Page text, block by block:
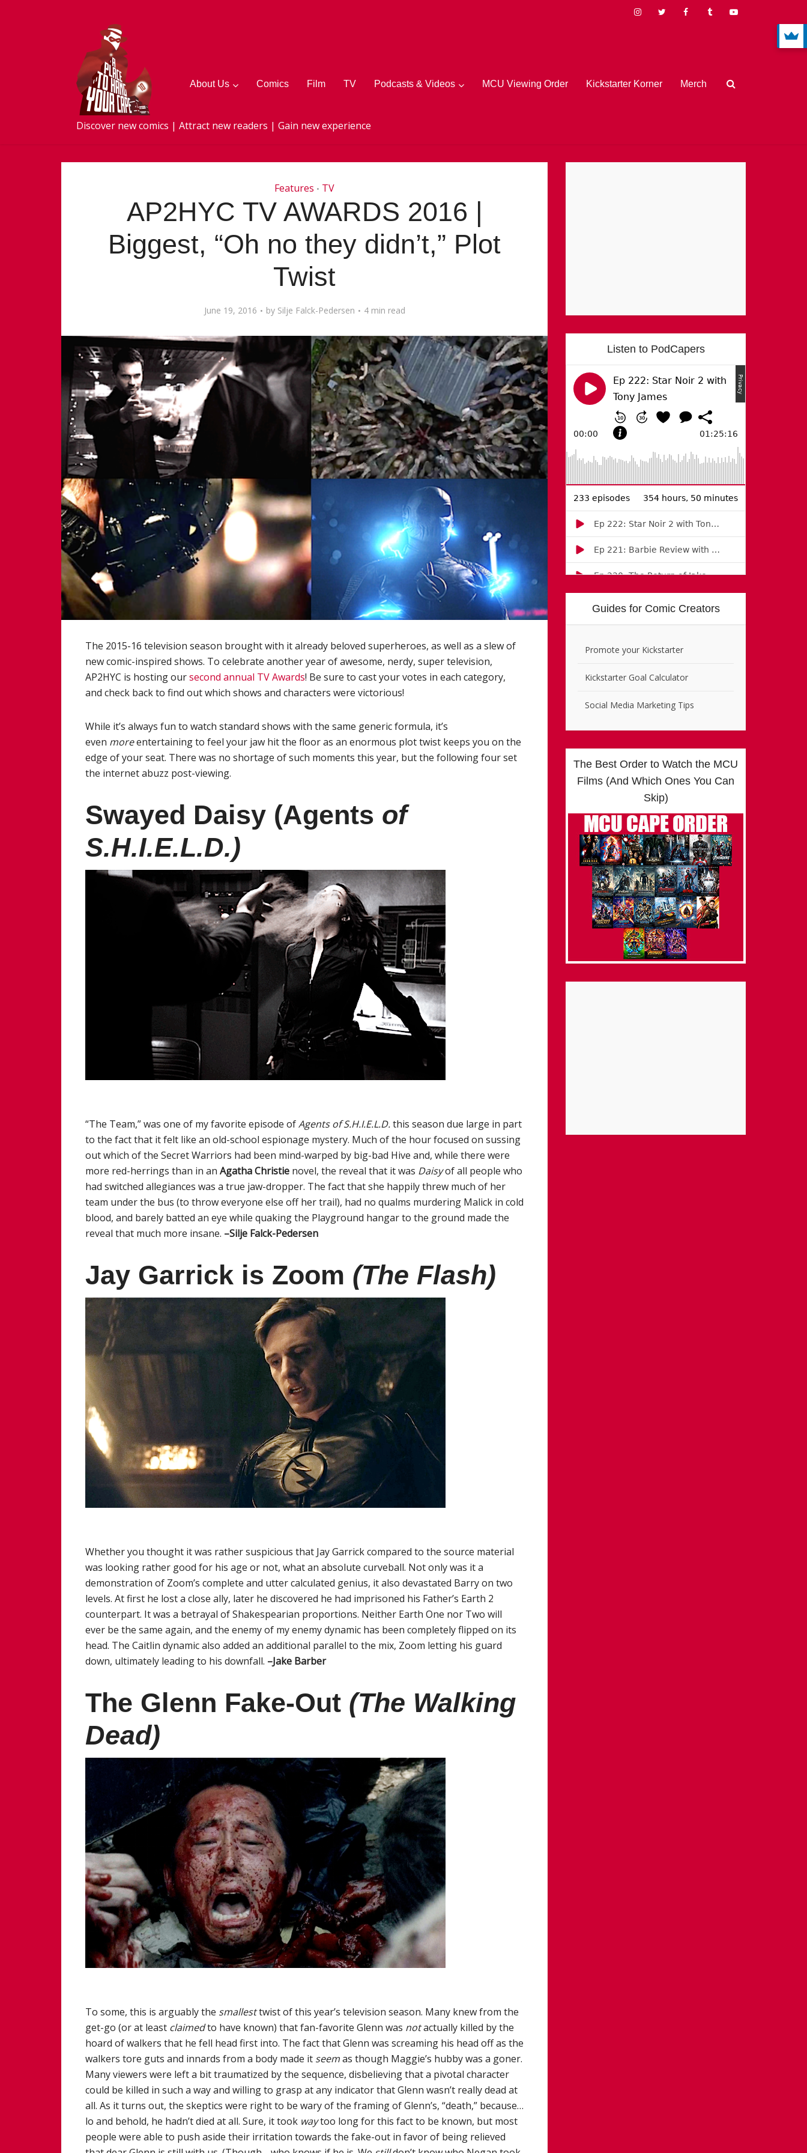
Discover new comics | Attract new readers | Gain new experience
About Us Comics Film TV Podcasts & Videos MCU Viewing Order Kickstarter Korner Merch
Features • TV
AP2HYC TV AWARDS 2016 |
Biggest, “Oh no they didn’t,” Plot
Twist
June 19, 2016 by Silje Falck-Pedersen 4 min read
The 2015-16 television season brought with it already beloved superheroes, as well as a slew of
new comic-inspired shows. To celebrate another year of awesome, nerdy, super television,
AP2HYC is hosting oursecond annual TV Awards! Be sure to cast your votes in each category,
and check back to find out which shows and characters were victorious!
While it’s always fun to watch standard shows with the same generic formula, it’s
even moreentertaining to feel your jaw hit the floor as an enormous plot twist keeps you on the
edge of your seat. There was no shortage of such moments this year, but the following four set
the internet abuzz post-viewing.
Swayed Daisy (Agents of
S.H.I.E.L.D.)
“The Team,” was one of my favorite episode ofAgents of S.H.I.E.L.D.this season due large in part
to the fact that it felt like an old-school espionage mystery. Much of the hour focused on sussing
out which of the Secret Warriors had been mind-warped by big-bad Hive and, while there were
more red-herrings than in an Agatha Christie novel, the reveal that it was Daisyof all people who
had switched allegiances was a true jaw-dropper. The fact that she happily threw much of her
team under the bus (to throw everyone else off her trail), had no qualms murdering Malick in cold
blood, and barely batted an eye while quaking the Playground hangar to the ground made the
reveal that much more insane. –Silje Falck-Pedersen
Jay Garrick is Zoom (The Flash)
Whether you thought it was rather suspicious that Jay Garrick compared to the source material
was looking rather good for his age or not, what an absolute curveball. Not only was it a
demonstration of Zoom’s complete and utter calculated genius, it also devastated Barry on two
levels. At first he lost a close ally, later he discovered he had imprisoned his Father’s Earth 2
counterpart. It was a betrayal of Shakespearian proportions. Neither Earth One nor Two will
ever be the same again, and the enemy of my enemy dynamic has been completely flipped on its
head. The Caitlin dynamic also added an additional parallel to the mix, Zoom letting his guard
down, ultimately leading to his downfall. –Jake Barber
The Glenn Fake-Out (The Walking
Dead)
To some, this is arguably the smallesttwist of this year’s television season. Many knew from the
get-go (or at least claimedto have known) that fan-favorite Glenn was notactually killed by the
hoard of walkers that he fell head first into. The fact that Glenn was screaming his head off as the
walkers tore guts and innards from a body made it seemas though Maggie’s hubby was a goner.
Many viewers were left a bit traumatized by the sequence, disbelieving that a pivotal character
could be killed in such a way and willing to grasp at any indicator that Glenn wasn’t really dead at
all. As it turns out, the skeptics were right to be wary of the framing of Glenn’s, “death,” because…
lo and behold, he hadn’t died at all. Sure, it took waytoo long for this fact to be known, but most
people were able to push aside their irritation towards the fake-out in favor of being relieved
Listen to PodCapers
Guides for Comic Creators
Promote your Kickstarter
Kickstarter Goal Calculator
Social Media Marketing Tips
The Best Order to Watch the MCU
Films (And Which Ones You Can
Skip)